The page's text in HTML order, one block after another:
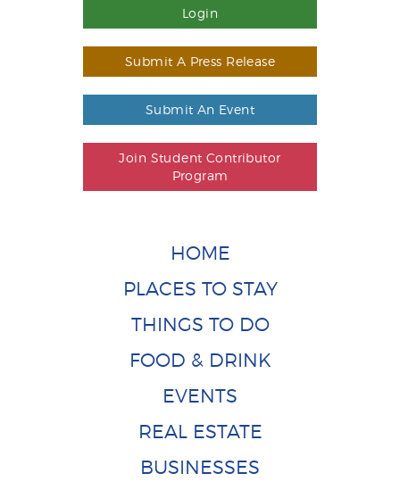
Login
Submit A Press Release
Submit An Event
Join Student Contributor
Program
HOME
PLACES TO STAY
THINGS TO DO
FOOD & DRINK
EVENTS
REAL ESTATE
BUSINESSES